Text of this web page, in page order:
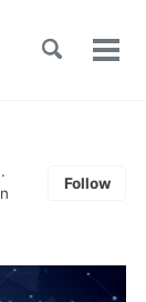
Toggle
Follow